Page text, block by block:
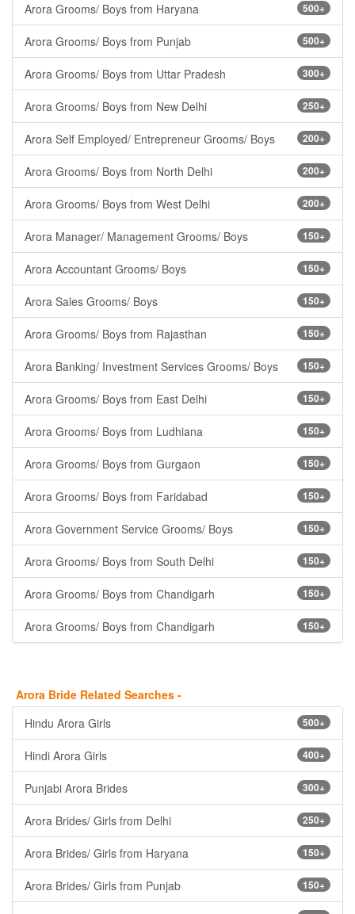
500+
Arora Grooms/ Boys from Haryana
500+
Arora Grooms/ Boys from Punjab
300+
Arora Grooms/ Boys from Uttar Pradesh
250+
Arora Grooms/ Boys from New Delhi
200+
Arora Self Employed/ Entrepreneur Grooms/ Boys
200+
Arora Grooms/ Boys from North Delhi
200+
Arora Grooms/ Boys from West Delhi
150+
Arora Manager/ Management Grooms/ Boys
150+
Arora Accountant Grooms/ Boys
150+
Arora Sales Grooms/ Boys
150+
Arora Grooms/ Boys from Rajasthan
150+
Arora Banking/ Investment Services Grooms/ Boys
150+
Arora Grooms/ Boys from East Delhi
150+
Arora Grooms/ Boys from Ludhiana
150+
Arora Grooms/ Boys from Gurgaon
150+
Arora Grooms/ Boys from Faridabad
150+
Arora Government Service Grooms/ Boys
150+
Arora Grooms/ Boys from South Delhi
150+
Arora Grooms/ Boys from Chandigarh
150+
Arora Grooms/ Boys from Chandigarh
Arora Bride Related Searches -
500+
Hindu Arora Girls
400+
Hindi Arora Girls
300+
Punjabi Arora Brides
250+
Arora Brides/ Girls from Delhi
150+
Arora Brides/ Girls from Haryana
150+
Arora Brides/ Girls from Punjab